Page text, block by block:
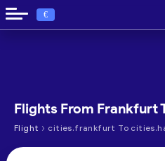
€
Flights From Frankfurt
Flight › cities.frankfurt To